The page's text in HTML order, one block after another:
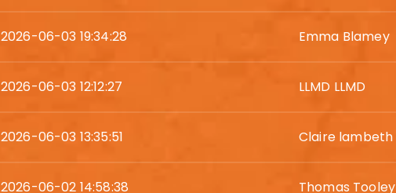
2026-06-03 19:34:28 Emma Blamey
2026-06-03 12:12:27 LLMD LLMD
2026-06-03 13:35:51 Claire lambeth
2026-06-02 14:58:38 Thomas Tooley